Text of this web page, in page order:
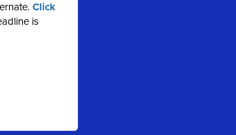
Click
is